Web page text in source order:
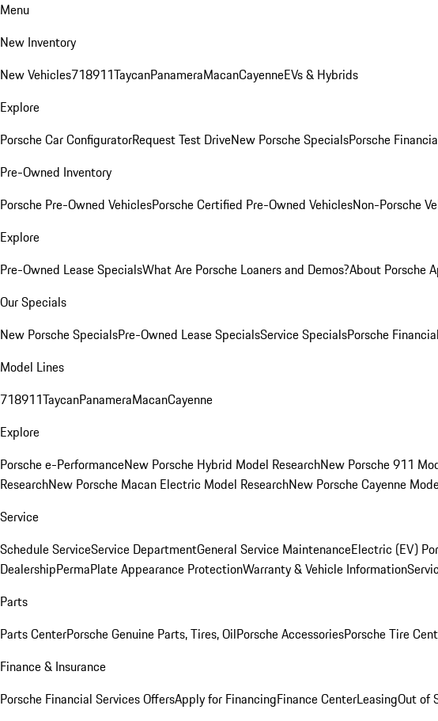
Menu
New Inventory
New Vehicles718911TaycanPanameraMacanCayenneEVs & Hybrids
Explore
Porsche Car ConfiguratorRequest Test DriveNew Porsche SpecialsPorsche
Pre-Owned Inventory
Porsche Pre-Owned VehiclesPorsche Certified Pre-Owned VehiclesNon-Porsche
Explore
Pre-Owned Lease SpecialsWhat Are Porsche Loaners and Demos?About Porsche
Our Specials
New Porsche SpecialsPre-Owned Lease SpecialsService SpecialsPorsche
Model Lines
718911TaycanPanameraMacanCayenne
Explore
Porsche e-PerformanceNew Porsche Hybrid Model ResearchNew Porsche 911
ResearchNew Porsche Macan Electric Model ResearchNew Porsche Cayenne
Service
Schedule ServiceService DepartmentGeneral Service MaintenanceElectric (EV)
DealershipPermaPlate Appearance ProtectionWarranty & Vehicle Information
Parts
Parts CenterPorsche Genuine Parts, Tires, OilPorsche AccessoriesPorsche Tire
Finance & Insurance
Porsche Financial Services OffersApply for FinancingFinance CenterLeasingOut of